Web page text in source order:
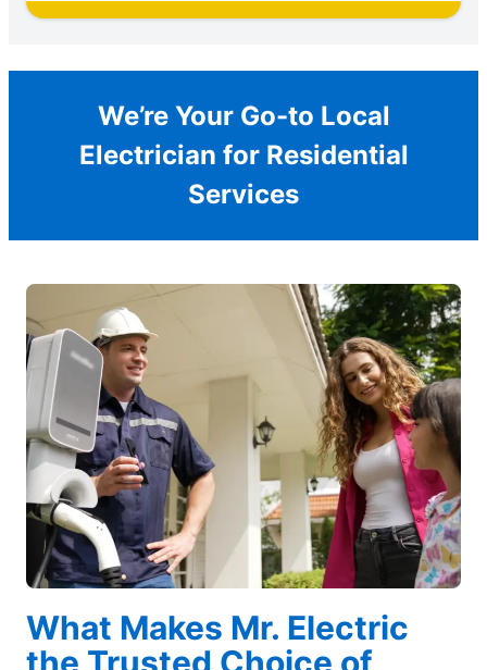
We’re Your Go-to Local
Electrician for Residential
Services
What Makes Mr. Electric